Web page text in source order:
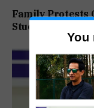
Family Protests
Student’s
You